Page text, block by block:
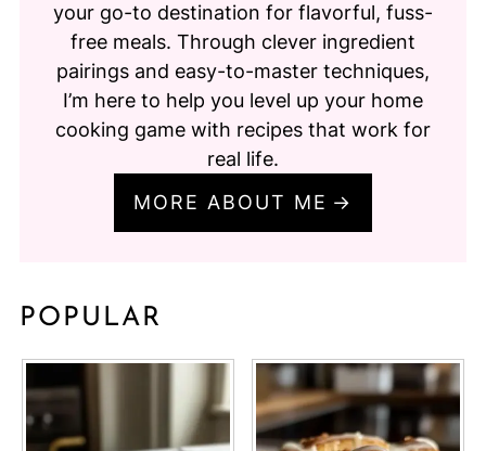
your go-to destination for flavorful, fuss-
free meals. Through clever ingredient
pairings and easy-to-master techniques,
I’m here to help you level up your home
cooking game with recipes that work for
real life.
MORE ABOUT ME
POPULAR